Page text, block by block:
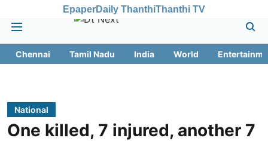
EpaperDaily ThanthiThanthi TV
Chennai Tamil Nadu India World
National
One killed, 7 injured, another 7